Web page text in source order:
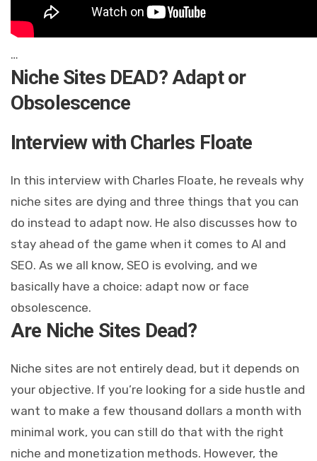
…
Niche Sites DEAD? Adapt or
Obsolescence
Interview with Charles Floate
In this interview with Charles Floate, he reveals why
niche sites are dying and three things that you can
do instead to adapt now. He also discusses how to
stay ahead of the game when it comes to AI and
SEO. As we all know, SEO is evolving, and we
basically have a choice: adapt now or face
obsolescence.
Are Niche Sites Dead?
Niche sites are not entirely dead, but it depends on
your objective. If you’re looking for a side hustle and
want to make a few thousand dollars a month with
minimal work, you can still do that with the right
niche and monetization methods. However, the